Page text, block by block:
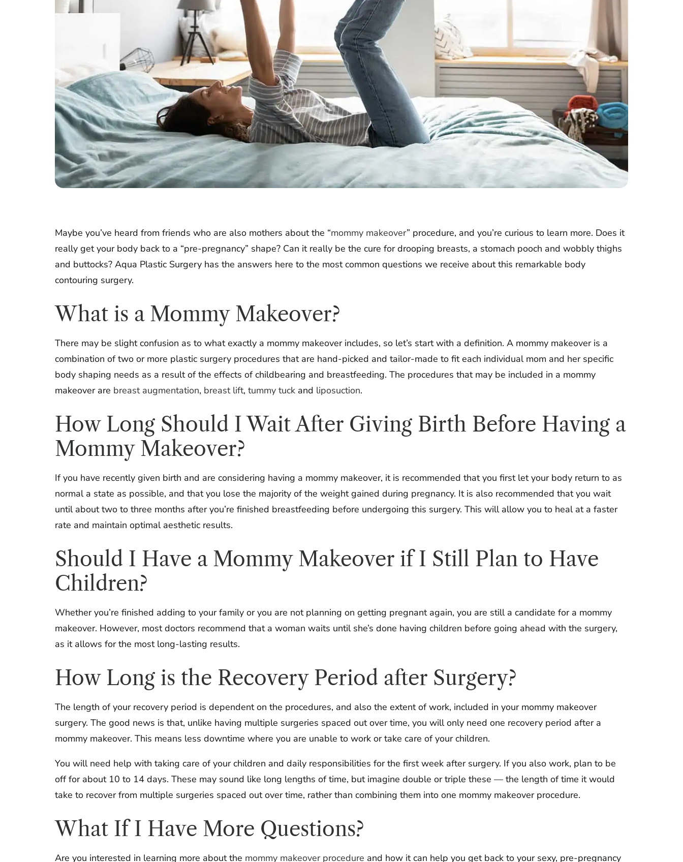
Maybe you’ve heard from friends who are also mothers about the “mommy makeover” procedure, and you’re curious to learn more. Does it
really get your body back to a “pre-pregnancy” shape? Can it really be the cure for drooping breasts, a stomach pooch and wobbly thighs
and buttocks? Aqua Plastic Surgery has the answers here to the most common questions we receive about this remarkable body
contouring surgery.
What is a Mommy Makeover?
There may be slight confusion as to what exactly a mommy makeover includes, so let’s start with a definition. A mommy makeover is a
combination of two or more plastic surgery procedures that are hand-picked and tailor-made to fit each individual mom and her specific
body shaping needs as a result of the effects of childbearing and breastfeeding. The procedures that may be included in a mommy
makeover are breast augmentation, breast lift, tummy tuck and liposuction.
How Long Should I Wait After Giving Birth Before Having a
Mommy Makeover?
If you have recently given birth and are considering having a mommy makeover, it is recommended that you first let your body return to as
normal a state as possible, and that you lose the majority of the weight gained during pregnancy. It is also recommended that you wait
until about two to three months after you’re finished breastfeeding before undergoing this surgery. This will allow you to heal at a faster
rate and maintain optimal aesthetic results.
Should I Have a Mommy Makeover if I Still Plan to Have
Children?
Whether you’re finished adding to your family or you are not planning on getting pregnant again, you are still a candidate for a mommy
makeover. However, most doctors recommend that a woman waits until she’s done having children before going ahead with the surgery,
as it allows for the most long-lasting results.
How Long is the Recovery Period after Surgery?
The length of your recovery period is dependent on the procedures, and also the extent of work, included in your mommy makeover
surgery. The good news is that, unlike having multiple surgeries spaced out over time, you will only need one recovery period after a
mommy makeover. This means less downtime where you are unable to work or take care of your children.
You will need help with taking care of your children and daily responsibilities for the first week after surgery. If you also work, plan to be
off for about 10 to 14 days. These may sound like long lengths of time, but imagine double or triple these — the length of time it would
take to recover from multiple surgeries spaced out over time, rather than combining them into one mommy makeover procedure.
What If I Have More Questions?
Are you interested in learning more about the mommy makeover procedure and how it can help you get back to your sexy, pre-pregnancy